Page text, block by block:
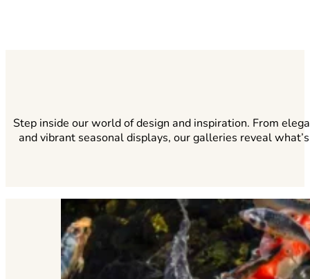
Step inside our world of design and inspiration. From
and vibrant seasonal displays, our galleries reveal